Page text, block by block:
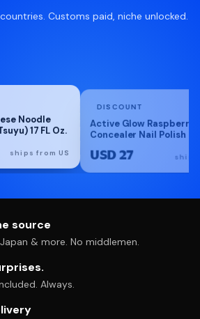
Customs paid, niche unlocked.
Noodle
17 FL Oz.
ships from US
MANUCURIST
Concealer Nail Polish
Ultra-glowy
polish with vegan
formula for healthy-
nails. Made in France
USD 27
source
Japan & more. No middlemen.
Always.